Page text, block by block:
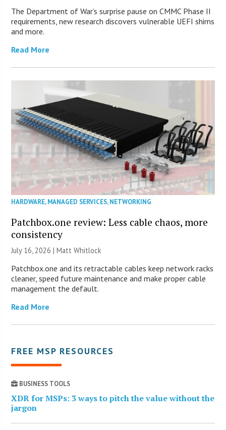
The Department of War’s surprise pause on CMMC Phase II
requirements, new research discovers vulnerable UEFI shims
and more.
Read More
HARDWARE,MANAGED SERVICES,NETWORKING
Patchbox.one review: Less cable chaos, more
consistency
July 16, 2026 |Matt Whitlock
Patchbox.one and its retractable cables keep network racks
cleaner, speed future maintenance and make proper cable
management the default.
Read More
FREE MSP RESOURCES
BUSINESS TOOLS
XDR for MSPs: 3 ways to pitch the value without the
jargon